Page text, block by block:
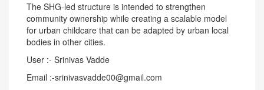
The SHG-led structure is intended to strengthen
community ownership while creating a scalable model
for urban childcare that can be adapted by urban local
bodies in other cities.
User :- Srinivas Vadde
Email :-srinivasvadde00@gmail.com